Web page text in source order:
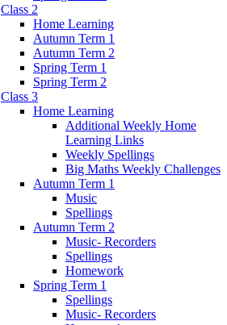
Class 2
Home Learning
Autumn Term 1
Autumn Term 2
Spring Term 1
Spring Term 2
Class 3
Home Learning
Additional Weekly Home
Learning Links
Weekly Spellings
Big Maths Weekly Challenges
Autumn Term 1
Music
Spellings
Autumn Term 2
Music- Recorders
Spellings
Homework
Spring Term 1
Spellings
Music- Recorders